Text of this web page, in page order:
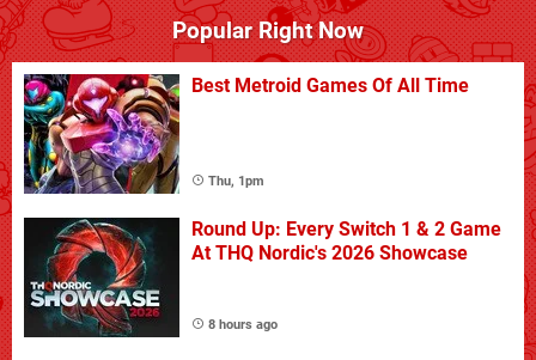
Popular Right Now
Best Metroid Games Of All Time
Thu, 1pm
Round Up: Every Switch 1 & 2 Game
At THQ Nordic's 2026 Showcase
8 hours ago